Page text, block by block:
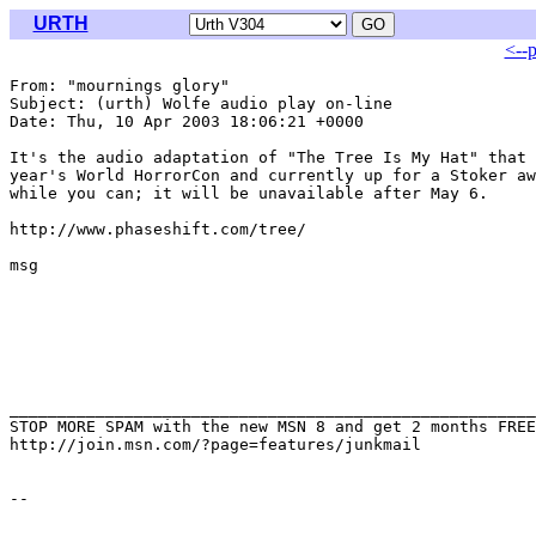
URTH
<--
From: "mournings glory"
Subject: (urth) Wolfe audio play on-line
Date: Thu, 10 Apr 2003 18:06:21 +0000
It's the audio adaptation of "The Tree Is My Hat"
year's World HorrorCon and currently up for a Stoker
while you can; it will be unavailable after May 6.
http://www.phaseshift.com/tree/
msg
STOP MORE SPAM with the new MSN 8 and get 2 months
http://join.msn.com/?page=features/junkmail